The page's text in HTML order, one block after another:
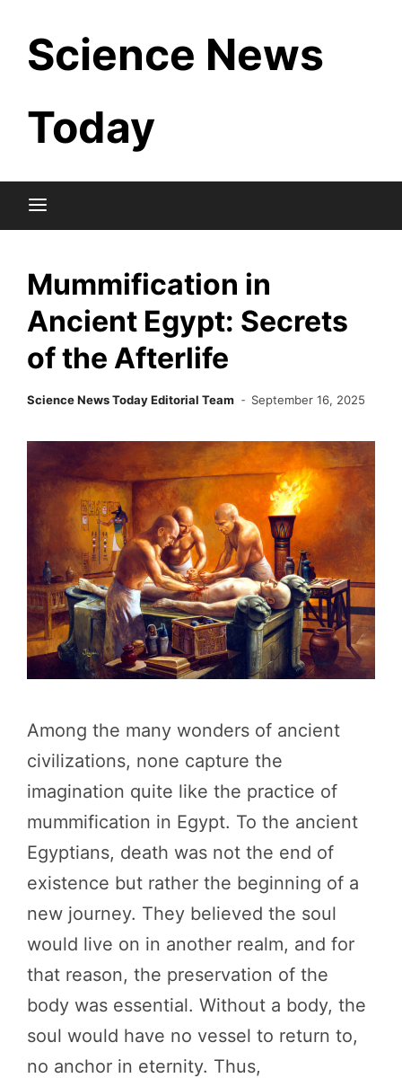
content
Science News
Today
Mummification in
Ancient Egypt: Secrets
of the Afterlife
Science News Today Editorial Team September 16, 2025
Among the many wonders of ancient
civilizations, none capture the
imagination quite like the practice of
mummification in Egypt. To the ancient
Egyptians, death was not the end of
existence but rather the beginning of a
new journey. They believed the soul
would live on in another realm, and for
that reason, the preservation of the
body was essential. Without a body, the
soul would have no vessel to return to,
no anchor in eternity. Thus,